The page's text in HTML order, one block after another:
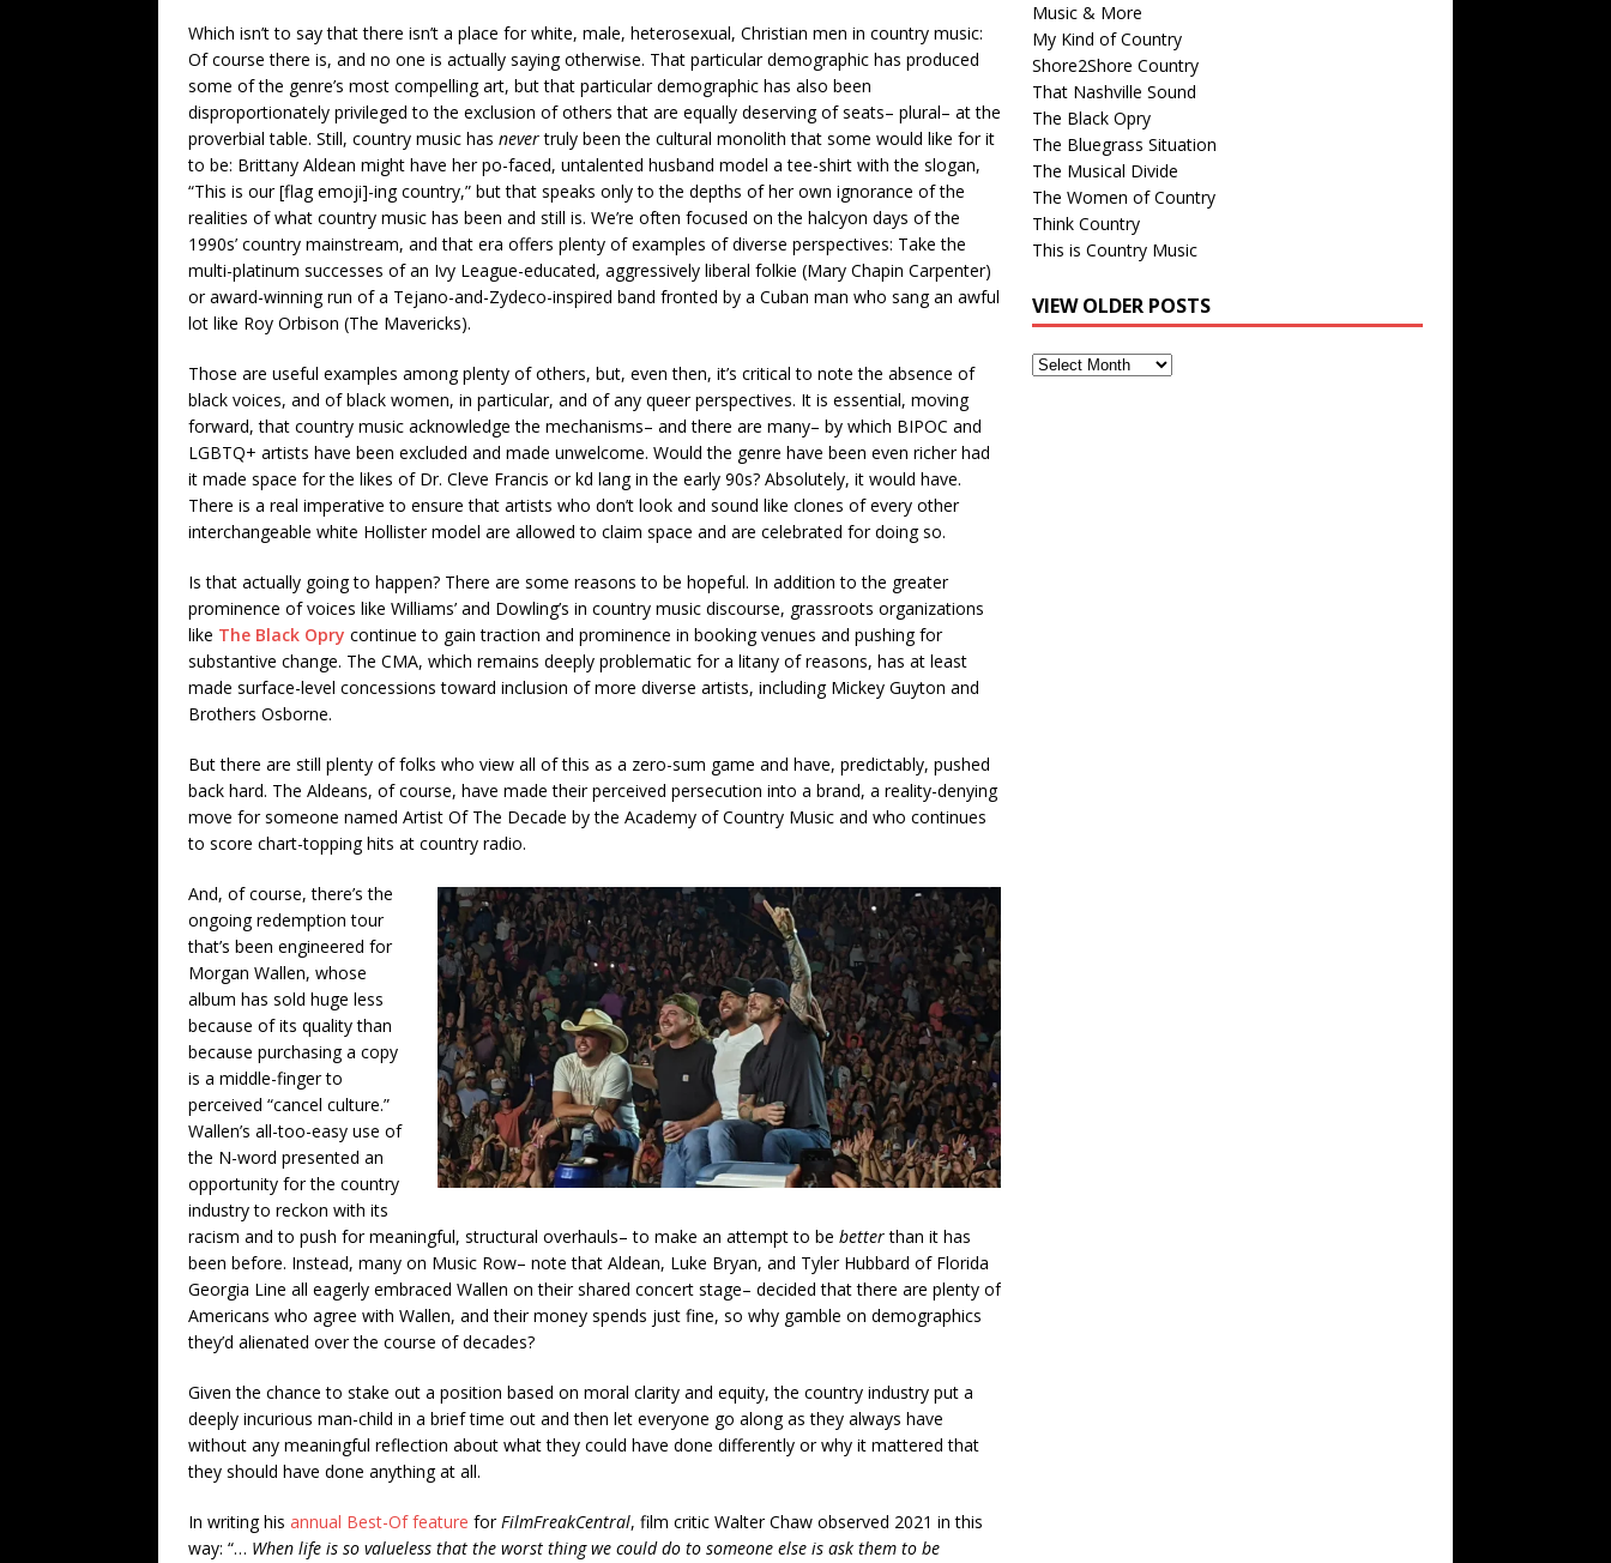
Which isn’t to say that there isn’t a place for white, male, heterosexual, Christian men in country music:
Of course there is, and no one is actually saying otherwise. That particular demographic has produced
some of the genre’s most compelling art, but that particular demographic has also been
disproportionately privileged to the exclusion of others that are equally deserving of seats– plural– at the
proverbial table. Still, country music has nevertruly been the cultural monolith that some would like for it
to be: Brittany Aldean might have her po-faced, untalented husband model a tee-shirt with the slogan,
“This is our [flag emoji]-ing country,” but that speaks only to the depths of her own ignorance of the
realities of what country music has been and still is. We’re often focused on the halcyon days of the
1990s’ country mainstream, and that era offers plenty of examples of diverse perspectives: Take the
multi-platinum successes of an Ivy League-educated, aggressively liberal folkie (Mary Chapin Carpenter)
or award-winning run of a Tejano-and-Zydeco-inspired band fronted by a Cuban man who sang an awful
lot like Roy Orbison (The Mavericks).
Those are useful examples among plenty of others, but, even then, it’s critical to note the absence of
black voices, and of black women, in particular, and of any queer perspectives. It is essential, moving
forward, that country music acknowledge the mechanisms– and there are many– by which BIPOC and
LGBTQ+ artists have been excluded and made unwelcome. Would the genre have been even richer had
it made space for the likes of Dr. Cleve Francis or kd lang in the early 90s? Absolutely, it would have.
There is a real imperative to ensure that artists who don’t look and sound like clones of every other
interchangeable white Hollister model are allowed to claim space and are celebrated for doing so.
Is that actually going to happen? There are some reasons to be hopeful. In addition to the greater
prominence of voices like Williams’ and Dowling’s in country music discourse, grassroots organizations
like The Black Opry continue to gain traction and prominence in booking venues and pushing for
substantive change. The CMA, which remains deeply problematic for a litany of reasons, has at least
made surface-level concessions toward inclusion of more diverse artists, including Mickey Guyton and
Brothers Osborne.
But there are still plenty of folks who view all of this as a zero-sum game and have, predictably, pushed
back hard. The Aldeans, of course, have made their perceived persecution into a brand, a reality-denying
move for someone named Artist Of The Decade by the Academy of Country Music and who continues
to score chart-topping hits at country radio.
And, of course, there’s the
ongoing redemption tour
that’s been engineered for
Morgan Wallen, whose
album has sold huge less
because of its quality than
because purchasing a copy
is a middle-finger to
perceived “cancel culture.”
Wallen’s all-too-easy use of
the N-word presented an
opportunity for the country
industry to reckon with its
racism and to push for meaningful, structural overhauls– to make an attempt to be betterthan it has
been before. Instead, many on Music Row– note that Aldean, Luke Bryan, and Tyler Hubbard of Florida
Georgia Line all eagerly embraced Wallen on their shared concert stage– decided that there are plenty of
Americans who agree with Wallen, and their money spends just fine, so why gamble on demographics
they’d alienated over the course of decades?
Given the chance to stake out a position based on moral clarity and equity, the country industry put a
deeply incurious man-child in a brief time out and then let everyone go along as they always have
without any meaningful reflection about what they could have done differently or why it mattered that
they should have done anything at all.
In writing his annual Best-Of feature forFilmFreakCentral, film critic Walter Chaw observed 2021 in this
way: “… When life is so valueless that the worst thing we could do to someone else is ask them to be
Music & More
My Kind of Country
Shore2Shore Country
That Nashville Sound
The Black Opry
The Bluegrass Situation
The Musical Divide
The Women of Country
Think Country
This is Country Music
VIEW OLDER POSTS
View